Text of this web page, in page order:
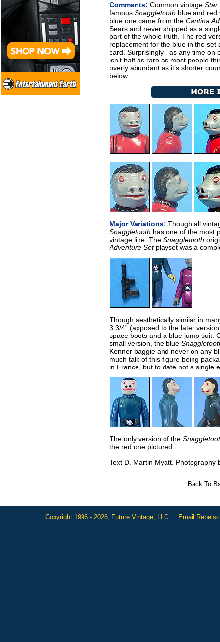
Comments: Common vintage Star
famous Snaggletooth blue and red
blue one came from the Cantina
Sears and never shipped as a
part of the whole truth. The red
replacement for the blue in the set
card. Surprisingly –as any time on
isn’t half as rare as most people
overly abundant as it’s shorter
below.
Major Variations: Though all
Snaggletooth has one of the most
vintage line. The Snaggletooth
Adventure Setplayset was a
Though aesthetically similar in
3 3/4” (apposed to the later
space boots and a blue jump suit.
small version, the blue
Kenner baggie and never on any
much talk of this figure being
in France, but to date not a single
The only version of the
the red one pictured.
Text D. Martin Myatt. Photography
Back To
Copyright 1996 - 2026, Future Vintage, LLC. Email